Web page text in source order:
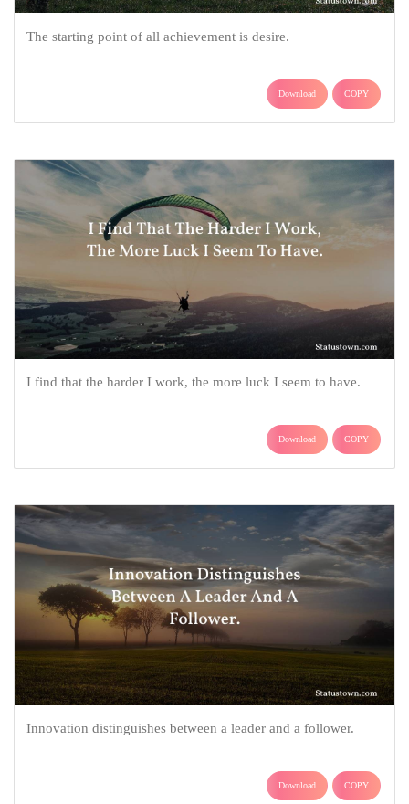
The starting point of all achievement is desire.
Download COPY
I find that the harder I work, the more luck I seem to have.
Download COPY
Innovation distinguishes between a leader and a follower.
Download COPY